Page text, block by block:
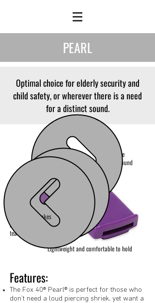
PEARL
Optimal choice for elderly security and
child safety, or wherever there is a need
for a distinct sound.
Lightweight and comfortable to hold
Alternative
distinct sound
Lower tone makes
a great choice for
teachers
Features:
The Fox 40® Pearl® is perfect for those who
don’t need a loud piercing shriek, yet want a